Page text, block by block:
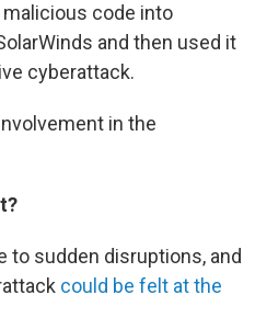
code into
and then used it
cyberattack.
in the
to sudden disruptions, and
could be felt at the